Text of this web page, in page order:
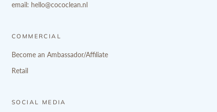
email: hello@cococlean.nl
COMMERCIAL
Become an Ambassador/Affiliate
Retail
SOCIAL MEDIA